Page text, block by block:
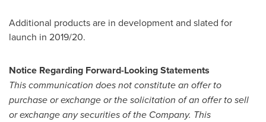
Additional products are in development and slated for
launch in 2019/20.
Notice Regarding Forward-Looking Statements
This communication does not constitute an offer to
purchase or exchange or the solicitation of an offer to sell
or exchange any securities of the Company. This